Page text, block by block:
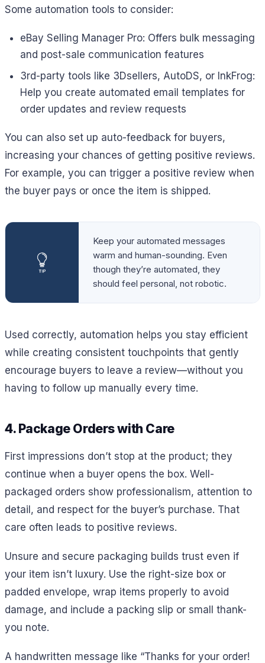
Some automation tools to consider:
eBay Selling Manager Pro: Offers bulk messaging
and post-sale communication features
3rd-party tools like 3Dsellers, AutoDS, or InkFrog:
Help you create automated email templates for
order updates and review requests
You can also set up auto-feedback for buyers,
increasing your chances of getting positive reviews.
For example, you can trigger a positive review when
the buyer pays or once the item is shipped.
Keep your automated messages
warm and human-sounding. Even
though they’re automated, they
should feel personal, not robotic.
Used correctly, automation helps you stay efficient
while creating consistent touchpoints that gently
encourage buyers to leave a review—without you
having to follow up manually every time.
4. Package Orders with Care
First impressions don’t stop at the product; they
continue when a buyer opens the box. Well-
packaged orders show professionalism, attention to
detail, and respect for the buyer’s purchase. That
care often leads to positive reviews.
Unsure and secure packaging builds trust even if
your item isn’t luxury. Use the right-size box or
padded envelope, wrap items properly to avoid
damage, and include a packing slip or small thank-
you note.
A handwritten message like “Thanks for your order!